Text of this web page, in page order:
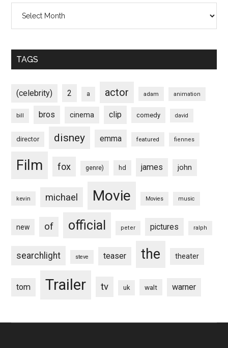
TAGS
(celebrity) 2 a actor adam animation
bill bros cinema clip comedy david
director disney emma featured fiennes
Film fox genre) hd james john
kevin michael Movie Movies music
new of official peter pictures ralph
searchlight steve teaser the theater
tom Trailer tv uk walt warner